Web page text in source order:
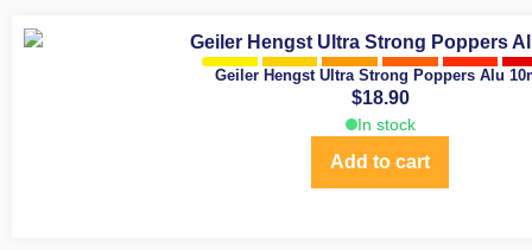
Geiler Hengst Ultra Strong Poppers Alu
$18.90
In stock
Add to cart